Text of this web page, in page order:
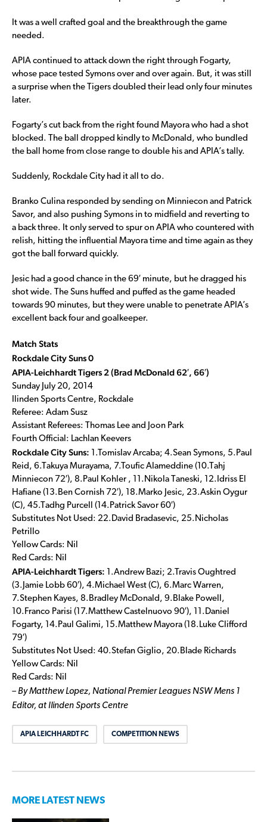
It was a well crafted goal and the breakthrough the game
needed.
APIA continued to attack down the right through Fogarty,
whose pace tested Symons over and over again. But, it was still
a surprise when the Tigers doubled their lead only four minutes
later.
Fogarty’s cut back from the right found Mayora who had a shot
blocked. The ball dropped kindly to McDonald, who bundled
the ball home from close range to double his and APIA’s tally.
Suddenly, Rockdale City had it all to do.
Branko Culina responded by sending on Minniecon and Patrick
Savor, and also pushing Symons in to midfield and reverting to
a back three. It only served to spur on APIA who countered with
relish, hitting the influential Mayora time and time again as they
got the ball forward quickly.
Jesic had a good chance in the 69′ minute, but he dragged his
shot wide. The Suns huffed and puffed as the game headed
towards 90 minutes, but they were unable to penetrate APIA’s
excellent back four and goalkeeper.
Match Stats
Rockdale City Suns 0
APIA-Leichhardt Tigers 2 (Brad McDonald 62′, 66′)
Sunday July 20, 2014
Ilinden Sports Centre, Rockdale
Referee: Adam Susz
Assistant Referees: Thomas Lee and Joon Park
Fourth Official: Lachlan Keevers
Rockdale City Suns: 1.Tomislav Arcaba; 4.Sean Symons, 5.Paul
Reid, 6.Takuya Murayama, 7.Toufic Alameddine (10.Tahj
Minniecon 72′), 8.Paul Kohler , 11.Nikola Taneski, 12.Idriss El
Hafiane (13.Ben Cornish 72′), 18.Marko Jesic, 23.Askin Oygur
(C), 45.Tadhg Purcell (14.Patrick Savor 60′)
Substitutes Not Used: 22.David Bradasevic, 25.Nicholas
Petrillo
Yellow Cards: Nil
Red Cards: Nil
APIA-Leichhardt Tigers: 1.Andrew Bazi; 2.Travis Oughtred
(3.Jamie Lobb 60′), 4.Michael West (C), 6.Marc Warren,
7.Stephen Kayes, 8.Bradley McDonald, 9.Blake Powell,
10.Franco Parisi (17.Matthew Castelnuovo 90′), 11.Daniel
Fogarty, 14.Paul Galimi, 15.Matthew Mayora (18.Luke Clifford
79′)
Substitutes Not Used: 40.Stefan Giglio, 20.Blade Richards
Yellow Cards: Nil
Red Cards: Nil
– By Matthew Lopez, National Premier Leagues NSW Mens 1
Editor, at Ilinden Sports Centre
APIA LEICHHARDT FC COMPETITION NEWS
MORE LATEST NEWS